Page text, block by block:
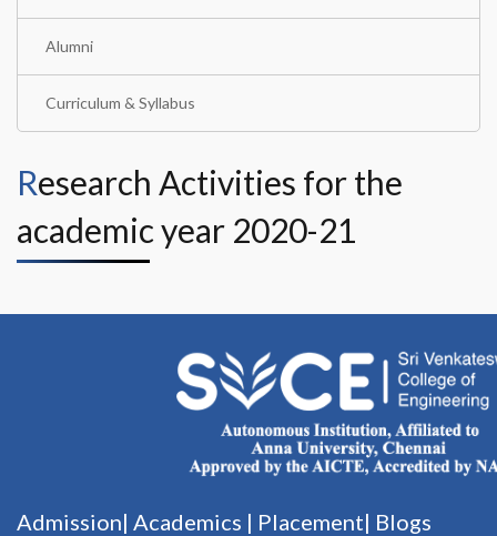
Alumni
Curriculum & Syllabus
Research Activities for the
academic year 2020-21
Admission| Academics | Placement| Blogs